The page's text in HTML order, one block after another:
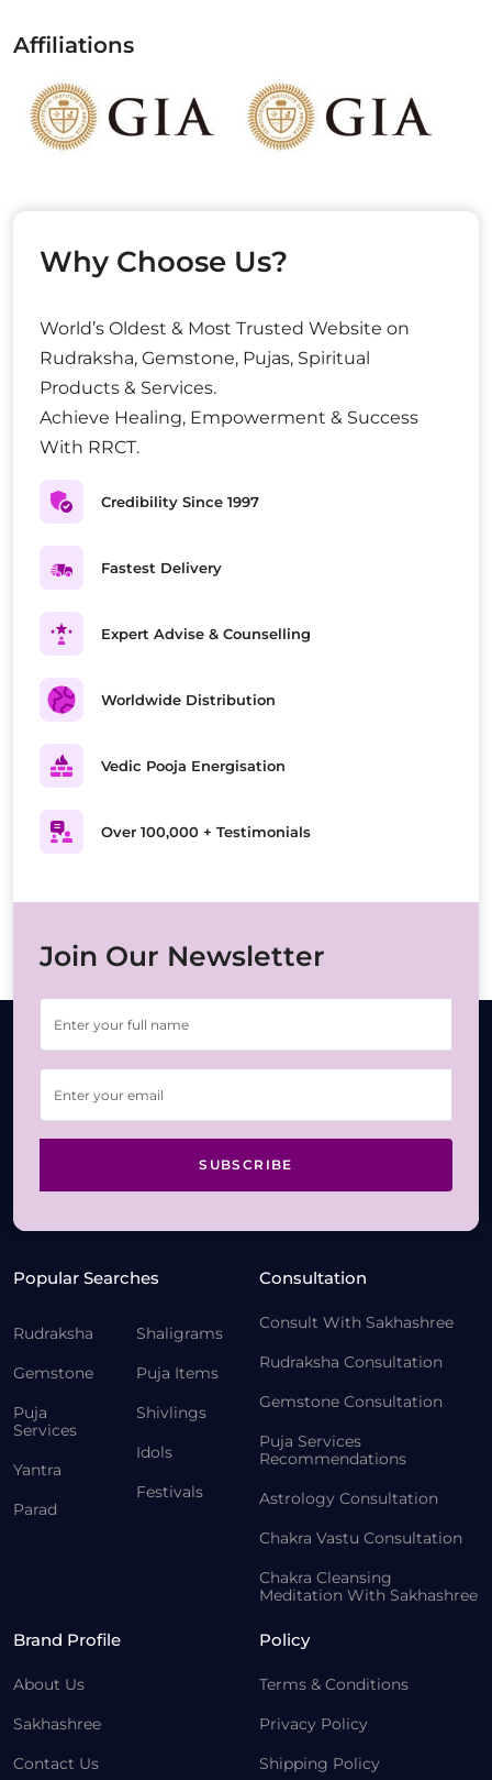
Affiliations
Why Choose Us?
World’s Oldest & Most Trusted Website on
Rudraksha, Gemstone, Pujas, Spiritual
Products & Services.
Achieve Healing, Empowerment & Success
With RRCT.
Credibility Since 1997
Fastest Delivery
Expert Advise & Counselling
Worldwide Distribution
Vedic Pooja Energisation
Over 100,000 + Testimonials
Join Our Newsletter
SUBSCRIBE
Popular Searches
Rudraksha
Gemstone
Puja
Services
Yantra
Parad
Shaligrams
Puja Items
Shivlings
Idols
Festivals
Consultation
Consult With Sakhashree
Rudraksha Consultation
Gemstone Consultation
Puja Services
Recommendations
Astrology Consultation
Chakra Vastu Consultation
Chakra Cleansing
Meditation With Sakhashree
Brand Profile
About Us
Sakhashree
Contact Us
Policy
Terms & Conditions
Privacy Policy
Shipping Policy